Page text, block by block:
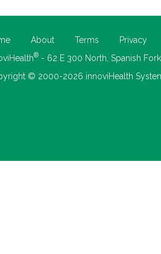
About Terms
Privacy
® - 62 E 300 North, Spanish
© 2000-2026 innoviHealth